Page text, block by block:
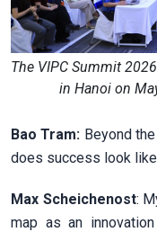
The VIPC Summit
in Hanoi on
Bao Tram: Beyond
does success look
Max Scheichenost:
map as an